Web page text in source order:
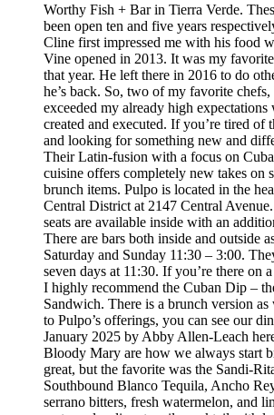
Worthy Fish + Bar in Tierra Verde.
been open ten and five years
Cline first impressed me with his food
Vine opened in 2013. It was my
that year. He left there in 2016 to do
he’s back. So, two of my favorite chefs,
exceeded my already high
created and executed. If you’re tired of
and looking for something new and
Their Latin-fusion with a focus on
cuisine offers completely new takes on
brunch items. Pulpo is located in the
Central District at 2147 Central
seats are available inside with an
There are bars both inside and outside
Saturday and Sunday 11:30 – 3:00.
seven days at 11:30. If you’re there on
I highly recommend the Cuban Dip –
Sandwich. There is a brunch version
to Pulpo’s offerings, you can see our
January 2025 by Abby Allen-Leach
Bloody Mary are how we always start
great, but the favorite was the Sandi-
Southbound Blanco Tequila, Ancho
serrano bitters, fresh watermelon, and